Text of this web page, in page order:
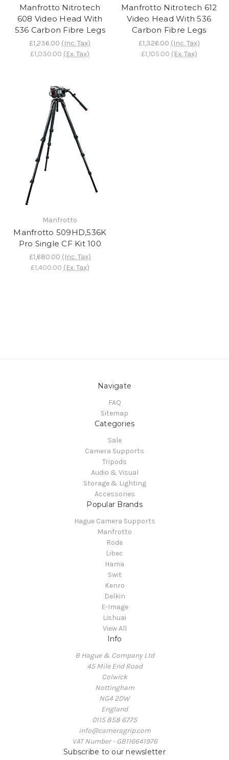
Manfrotto Nitrotech
608 Video Head With
536 Carbon Fibre Legs
£1,236.00 (Inc. Tax)
£1,030.00 (Ex. Tax)
Manfrotto Nitrotech 612
Video Head With 536
Carbon Fibre Legs
£1,326.00 (Inc. Tax)
£1,105.00 (Ex. Tax)
Manfrotto
Manfrotto 509HD,536K
Pro Single CF Kit 100
£1,680.00 (Inc. Tax)
£1,400.00 (Ex. Tax)
Navigate
FAQ
Sitemap
Categories
Sale
Camera Supports
Tripods
Audio & Visual
Storage & Lighting
Accessories
Popular Brands
Hague Camera Supports
Manfrotto
Rode
Libec
Hama
Swit
Kenro
Delkin
E-Image
Lishuai
View All
Info
B Hague & Company Ltd
45 Mile End Road
Colwick
Nottingham
NG4 2DW
England
0115 858 6775
info@cameragrip.com
VAT Number - GB116641976
Subscribe to our newsletter